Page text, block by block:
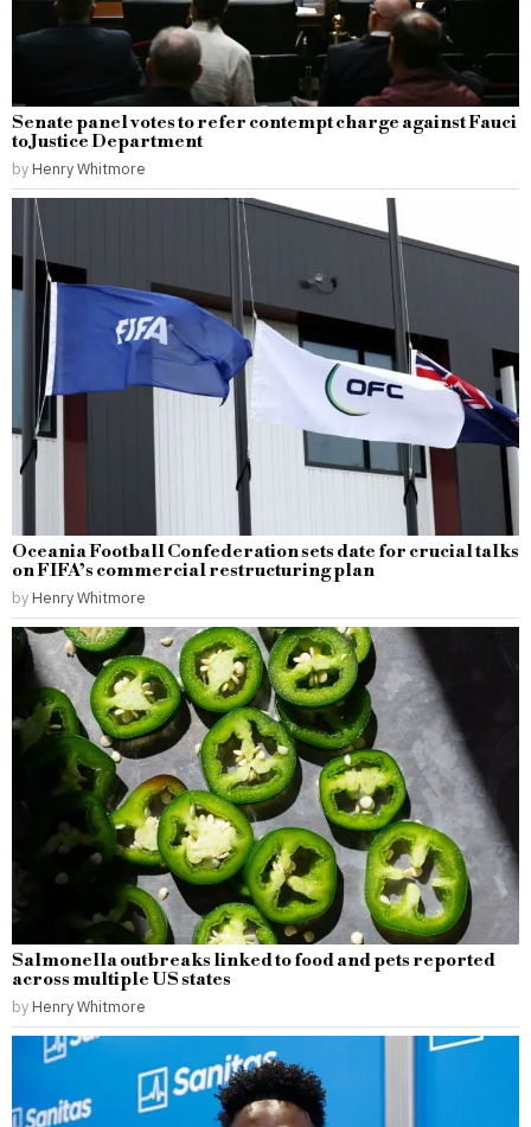
Senate panel votes to refer contempt charge against Fauci
to Justice Department
by Henry Whitmore
Oceania Football Confederation sets date for crucial talks
on FIFA’s commercial restructuring plan
by Henry Whitmore
Salmonella outbreaks linked to food and pets reported
across multiple US states
by Henry Whitmore